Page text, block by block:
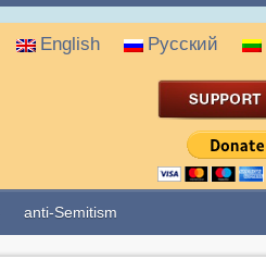
English Русский
anti-Semitism